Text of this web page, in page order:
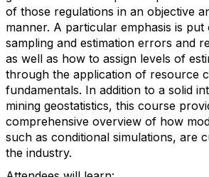
of those regulations in an objective
manner. A particular emphasis is
sampling and estimation errors and
as well as how to assign levels of
through the application of resource
fundamentals. In addition to a solid
mining geostatistics, this course
comprehensive overview of how
such as conditional simulations, are
the industry.